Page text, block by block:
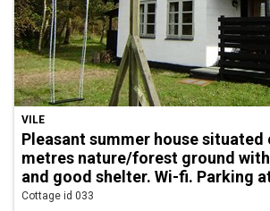
VILE
Pleasant summer house situated
metres nature/forest ground
and good shelter. Wi-fi. Parking
Cottage id 033